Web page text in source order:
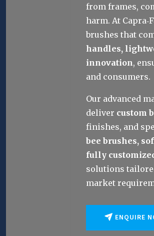
from frames,
harm. At
brushes that
handles,
innovation,
and consumers.
Our advanced
deliver custom
finishes, and
bee brushes,
fully
solutions
market
ENQUIRE